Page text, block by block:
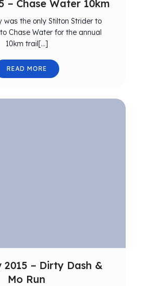
– Chase Water 10km
was the only Stilton Strider to
Chase Water for the annual
10km trail[…]
READ MORE
2015 – Dirty Dash &
Mo Run